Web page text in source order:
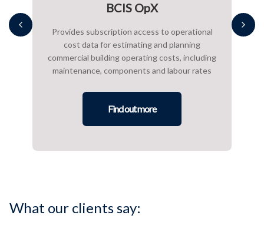
to
BCIS OpX
Provides subscription access to operational
cost data for estimating and planning
commercial building operating costs, including
maintenance, components and labour rates
Find out more
What our clients say: